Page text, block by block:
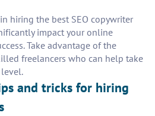
hiring the best SEO copywriter
impact your online
Take advantage of the
freelancers who can help take
and tricks for hiring